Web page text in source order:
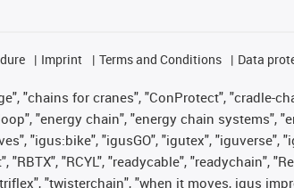
Imprint Terms and Conditions Data
"chains for cranes", "ConProtect", "cradle-
"energy chain", "energy chain systems",
"igus:bike", "igusGO", "igutex",
"RCYL", "readycable", "readychain",
"twisterchain", "when it moves, igus